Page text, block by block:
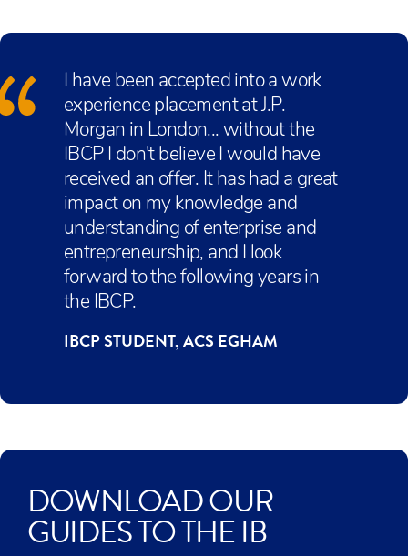
Literature and develop their vocational maths in
their own learning, in a similar way to their own
university level courses.
Career-related study offered is BTEC Level 3
National Diploma in Business, Enterprise, and
Entrepreneurship (this has the UCAS
equivalence of 2 IBDP Higher Level subjects.)
I have been accepted into a work
experience placement at J.P.
Morgan in London... without the
IBCP I don't believe I would have
received an offer. It has had a great
impact on my knowledge and
understanding of enterprise and
entrepreneurship, and I look
forward to the following years in
the IBCP.
IBCP STUDENT, ACS EGHAM
DOWNLOAD OUR
GUIDES TO THE IB